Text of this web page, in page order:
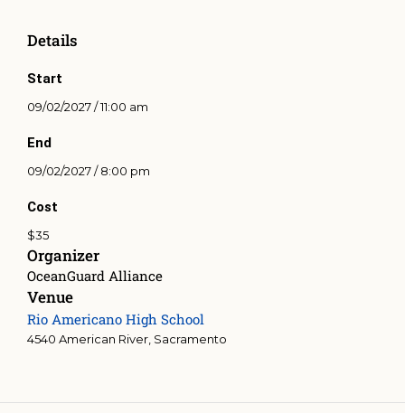
Details
Start
09/02/2027 / 11:00 am
End
09/02/2027 / 8:00 pm
Cost
$35
Organizer
OceanGuard Alliance
Venue
Rio Americano High School
4540 American River, Sacramento